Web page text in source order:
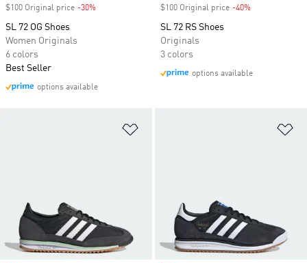
$100 Original price -30%
SL 72 OG Shoes
Women Originals
6 colors
Best Seller
options available
$100 Original price -40%
SL 72 RS Shoes
Originals
3 colors
options available